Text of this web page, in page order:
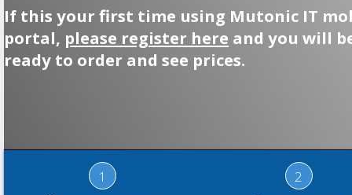
If this your first time using Mutonic IT
portal, please register here and you will
ready to order and see prices.
1 2